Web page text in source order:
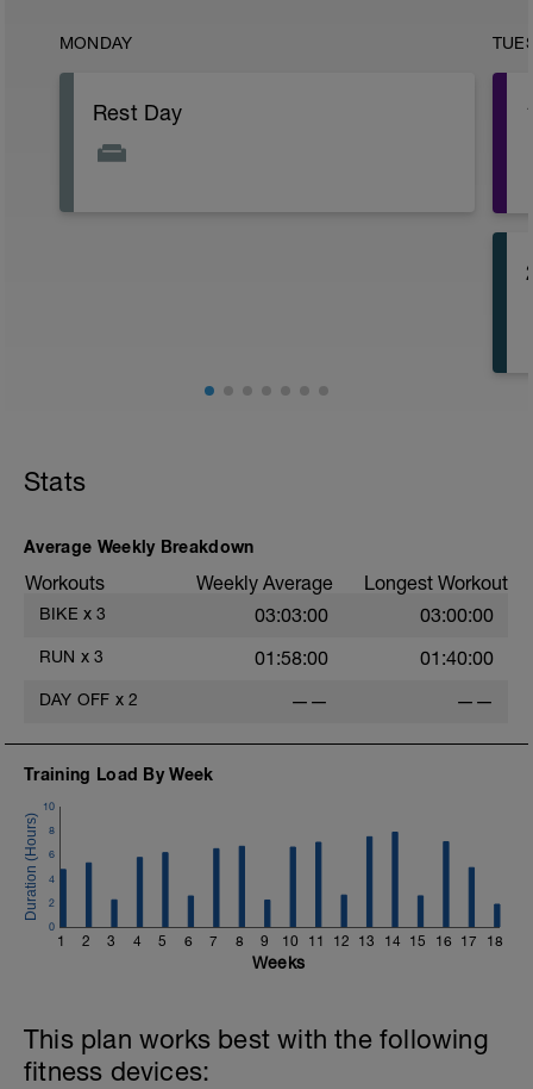
MONDAY
Rest Day
Stats
Average Weekly Breakdown
Workouts Weekly Average Longest Workout
BIKE x 3 03:03:00 03:00:00
RUN x 3 01:58:00 01:40:00
DAY OFF x 2 —— ——
Training Load By Week
1 2 3 4 5 6 7 8 9 10 11 12 13 14 15 16 17 18
0
2
4
6
8
10
Weeks
This plan works best with the following
fitness devices: